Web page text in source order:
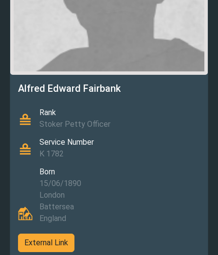
Alfred Edward Fairbank
Rank
Stoker Petty Officer
Service Number
K 1782
Born
15/06/1890
London
Battersea
England
External Link